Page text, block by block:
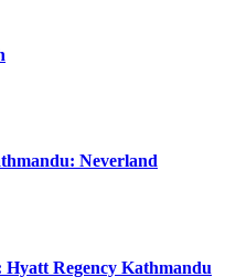
Neverland
Hyatt Regency Kathmandu